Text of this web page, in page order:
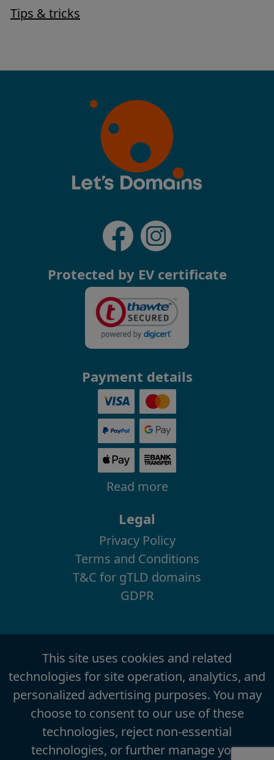
Tips & tricks
Protected by EV certificate
Payment details
Read more
Legal
Privacy Policy
Terms and Conditions
T&C for gTLD domains
GDPR
This site uses cookies and related
technologies for site operation, analytics, and
personalized advertising purposes. You may
choose to consent to our use of these
technologies, reject non-essential
technologies, or further manage your